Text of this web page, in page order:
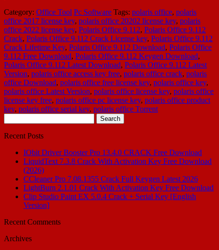
Category: Office Tool Pc Software Tags: polaris office, polaris
office 2017 license key, polaris office 20202 license key, polaris
office 2022 license key, Polaris Office 9.112, Polaris Office 9.112
Crack, Polaris Office 9.112 Crack License key, Polaris Office 9.112
Crack Lifetime Key, Polaris Office 9.112 Download, Polaris Office
9.112 Free Download, Polaris Office 9.112 Keygen Download,
Polaris Office 9.112 Latest Download, Polaris Office 9.112 Latest
Version, polaris office access key free, polaris office crack, polaris
office Download, polaris office free license key, polaris office key,
polaris office Latest Version, polaris office license key, polaris office
license key free, polaris office pc license key, polaris office product
key, polaris office serial key, polaris office Torrent
for:
Recent Posts
IObit Driver Booster Pro 13.4.0 CRACK Free Download
LiquidText 7.3.8 Crack With Activation Key Free Download
(2026)
CCleaner Pro 7.08.1355 Crack Full Keygen Latest 2026
LightBurn 2.1.01 Crack With Activation Key Free Download
Clip Studio Paint EX 5.0.4 Crack + Serial Key [English
Version]
Recent Comments
Archives